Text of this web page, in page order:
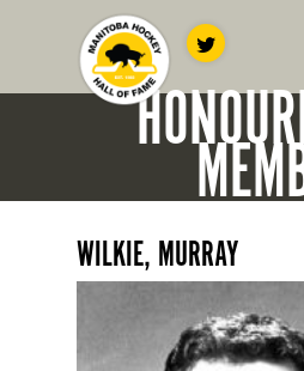
WILKIE, MURRAY